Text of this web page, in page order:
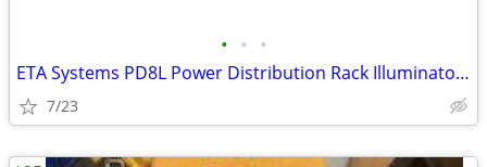
• • •
ETA Systems PD8L Power Distribution Rack Illuminator - NEW
7/23